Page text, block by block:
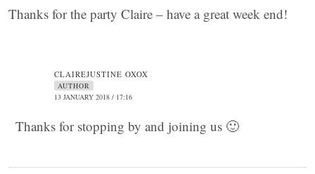
Thanks for the party Claire – have a great week end!
CLAIREJUSTINE OXOX
AUTHOR
13 JANUARY 2018 / 17:16
Thanks for stopping by and joining us 🙂